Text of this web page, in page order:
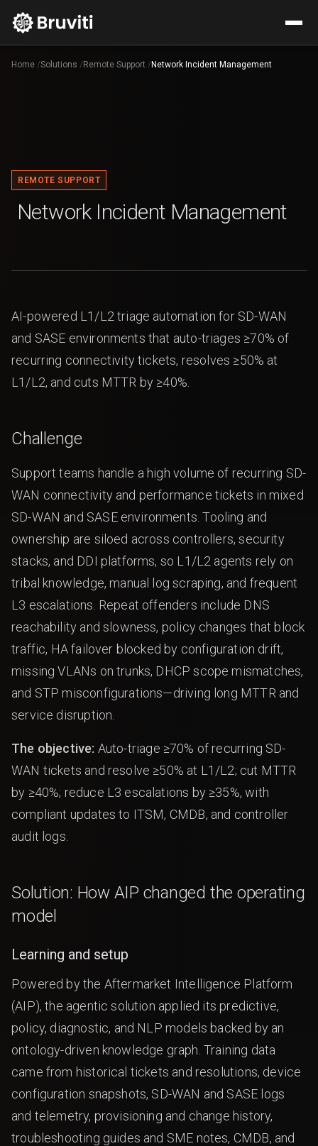
Home /Solutions / Remote Support / Network Incident Management
REMOTE SUPPORT
Network Incident Management
AI-powered L1/L2 triage automation for SD-WAN
and SASE environments that auto-triages ≥70% of
recurring connectivity tickets, resolves ≥50% at
L1/L2, and cuts MTTR by ≥40%.
Challenge
Support teams handle a high volume of recurring SD-
WAN connectivity and performance tickets in mixed
SD-WAN and SASE environments. Tooling and
ownership are siloed across controllers, security
stacks, and DDI platforms, so L1/L2 agents rely on
tribal knowledge, manual log scraping, and frequent
L3 escalations. Repeat offenders include DNS
reachability and slowness, policy changes that block
traffic, HA failover blocked by configuration drift,
missing VLANs on trunks, DHCP scope mismatches,
and STP misconfigurations—driving long MTTR and
service disruption.
The objective: Auto-triage ≥70% of recurring SD-
WAN tickets and resolve ≥50% at L1/L2; cut MTTR
by ≥40%; reduce L3 escalations by ≥35%, with
compliant updates to ITSM, CMDB, and controller
audit logs.
Solution: How AIP changed the operating
model
Learning and setup
Powered by the Aftermarket Intelligence Platform
(AIP), the agentic solution applied its predictive,
policy, diagnostic, and NLP models backed by an
ontology-driven knowledge graph. Training data
came from historical tickets and resolutions, device
configuration snapshots, SD-WAN and SASE logs
and telemetry, provisioning and change history,
troubleshooting guides and SME notes, CMDB, and